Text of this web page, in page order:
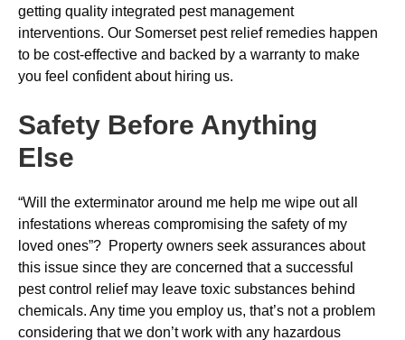
getting quality integrated pest management
interventions. Our Somerset pest relief remedies happen
to be cost-effective and backed by a warranty to make
you feel confident about hiring us.
Safety Before Anything
Else
“Will the exterminator around me help me wipe out all
infestations whereas compromising the safety of my
loved ones”? Property owners seek assurances about
this issue since they are concerned that a successful
pest control relief may leave toxic substances behind
chemicals. Any time you employ us, that’s not a problem
considering that we don’t work with any hazardous